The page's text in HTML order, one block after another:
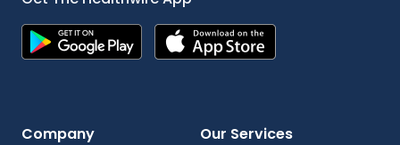
Company Our Services